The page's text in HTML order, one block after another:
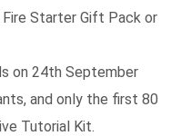
Starter Gift Pack or
on 24th September
and only the first 80
Tutorial Kit.